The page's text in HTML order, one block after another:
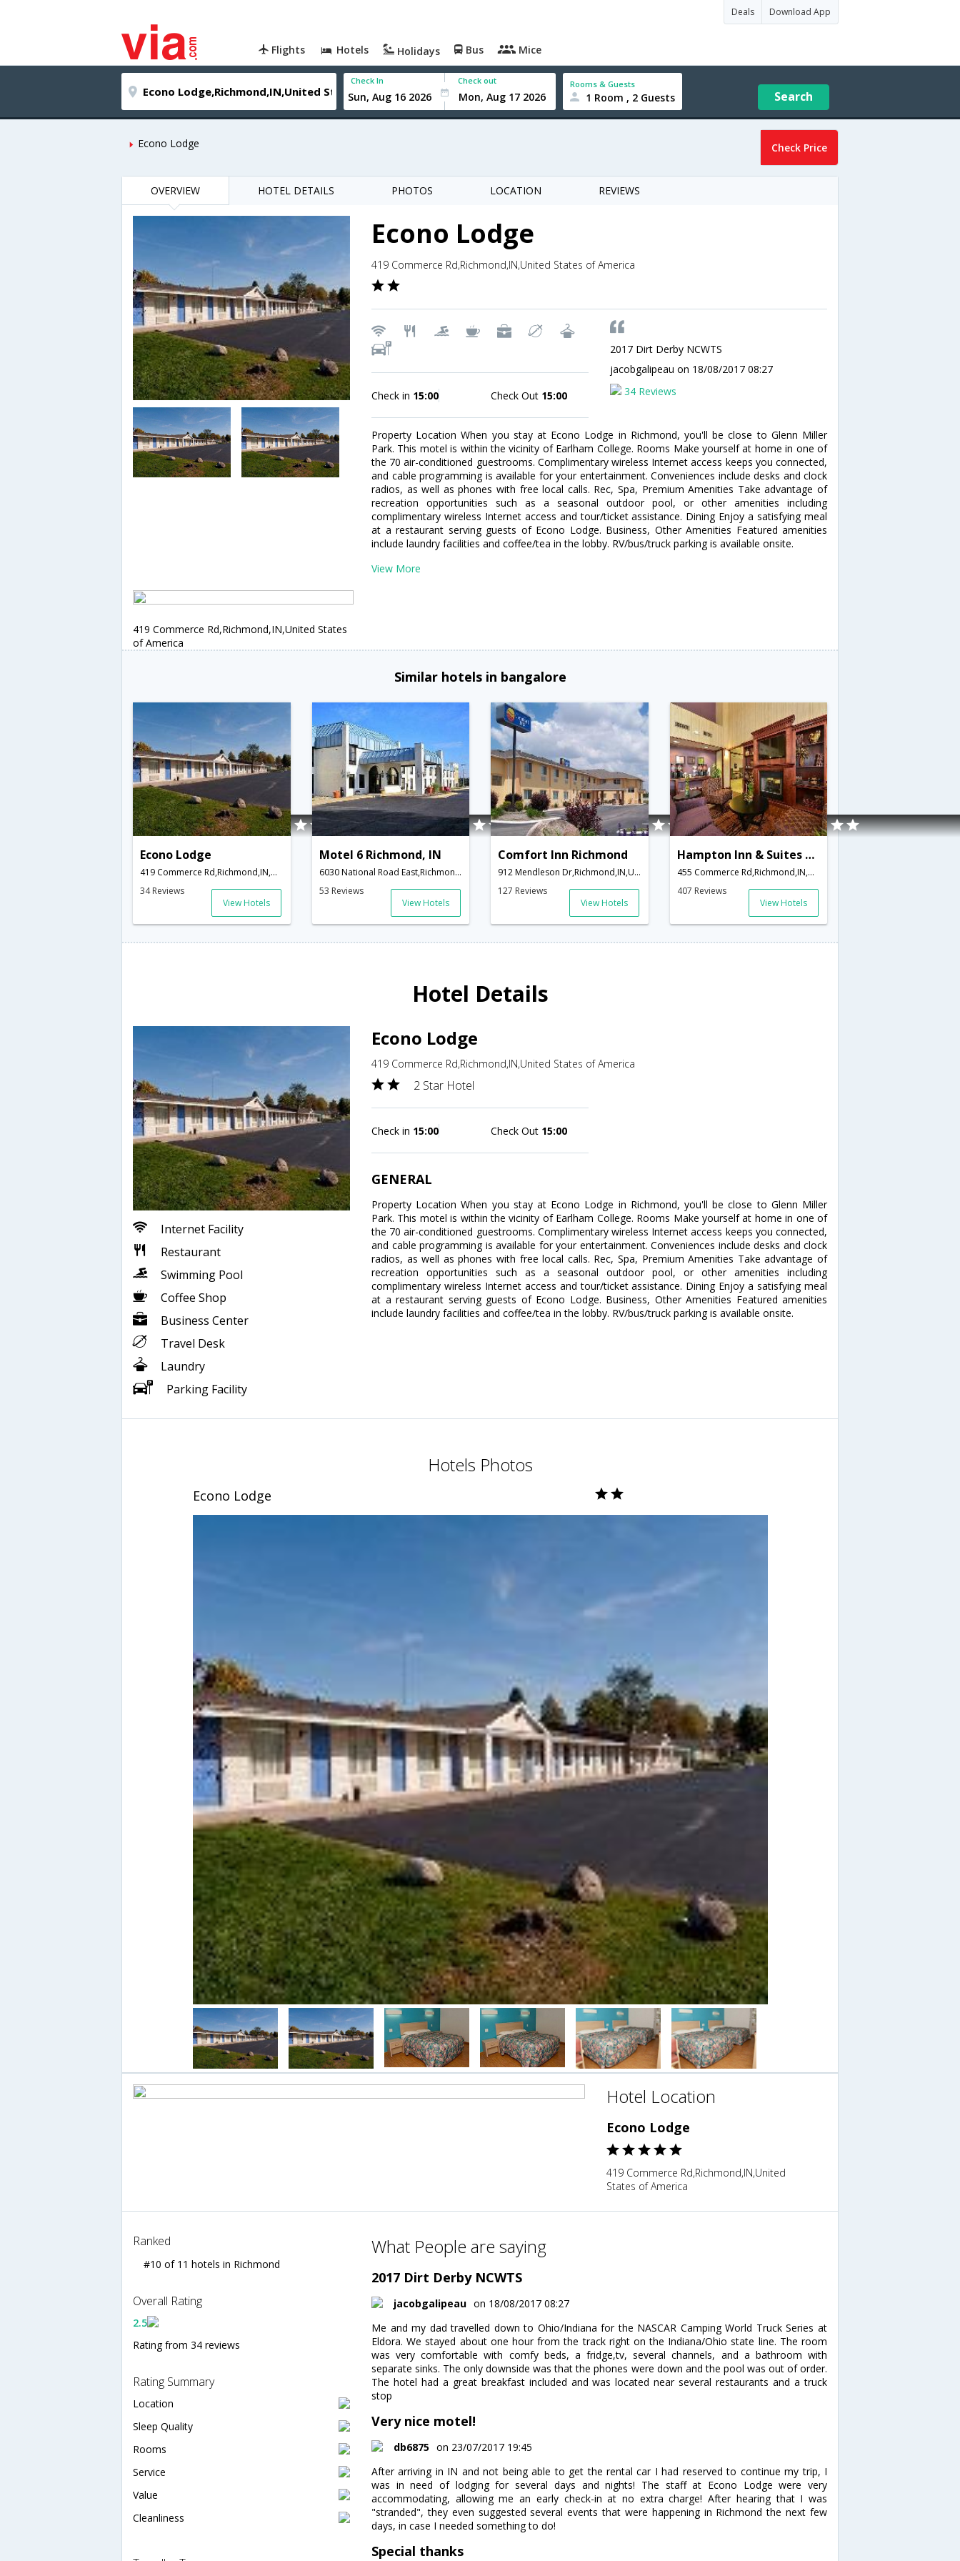
Deals Download App
Flights Hotels Holidays Bus Mice
Check In Check out Rooms & Guests
1 Room , 2 Guests Search
Econo Lodge Check Price
OVERVIEW HOTEL DETAILS PHOTOS LOCATION REVIEWS
Econo Lodge
419 Commerce Rd,Richmond,IN,United States of America
Check in 15:00 Check Out 15:00
2017 Dirt Derby NCWTS
jacobgalipeau on 18/08/2017 08:27
34 Reviews
Property Location When you stay at Econo Lodge in Richmond, you'll be close to Glenn Miller
Park. This motel is within the vicinity of Earlham College. Rooms Make yourself at home in one of
the 70 air-conditioned guestrooms. Complimentary wireless Internet access keeps you connected,
and cable programming is available for your entertainment. Conveniences include desks and clock
radios, as well as phones with free local calls. Rec, Spa, Premium Amenities Take advantage of
recreation opportunities such as a seasonal outdoor pool, or other amenities including
complimentary wireless Internet access and tour/ticket assistance. Dining Enjoy a satisfying meal
at a restaurant serving guests of Econo Lodge. Business, Other Amenities Featured amenities
include laundry facilities and coffee/tea in the lobby. RV/bus/truck parking is available onsite.
View More
419 Commerce Rd,Richmond,IN,United States
of America
Similar hotels in bangalore
Econo Lodge
419 Commerce Rd,Richmond,IN,United States of America
34 Reviews
View Hotels
Motel 6 Richmond, IN
6030 National Road East,Richmond,IN,United States of America
53 Reviews
View Hotels
Comfort Inn Richmond
912 Mendleson Dr,Richmond,IN,United States of America
127 Reviews
View Hotels
Hampton Inn & Suites Richmond
455 Commerce Rd,Richmond,IN,United States of America
407 Reviews
View Hotels
Hotel Details
Internet Facility
Restaurant
Swimming Pool
Coffee Shop
Business Center
Travel Desk
Laundry
Parking Facility
Econo Lodge
419 Commerce Rd,Richmond,IN,United States of America
2 Star Hotel
Check in 15:00 Check Out 15:00
GENERAL
Property Location When you stay at Econo Lodge in Richmond, you'll be close to Glenn Miller
Park. This motel is within the vicinity of Earlham College. Rooms Make yourself at home in one of
the 70 air-conditioned guestrooms. Complimentary wireless Internet access keeps you connected,
and cable programming is available for your entertainment. Conveniences include desks and clock
radios, as well as phones with free local calls. Rec, Spa, Premium Amenities Take advantage of
recreation opportunities such as a seasonal outdoor pool, or other amenities including
complimentary wireless Internet access and tour/ticket assistance. Dining Enjoy a satisfying meal
at a restaurant serving guests of Econo Lodge. Business, Other Amenities Featured amenities
include laundry facilities and coffee/tea in the lobby. RV/bus/truck parking is available onsite.
Hotels Photos
Econo Lodge
Hotel Location
Econo Lodge
419 Commerce Rd,Richmond,IN,United
States of America
Ranked
#10 of 11 hotels in Richmond
Overall Rating
2.5
Rating from 34 reviews
Rating Summary
Location
Sleep Quality
Rooms
Service
Value
Cleanliness
What People are saying
2017 Dirt Derby NCWTS
jacobgalipeau on 18/08/2017 08:27
Me and my dad travelled down to Ohio/Indiana for the NASCAR Camping World Truck Series at
Eldora. We stayed about one hour from the track right on the Indiana/Ohio state line. The room
was very comfortable with comfy beds, a fridge,tv, several channels, and a bathroom with
separate sinks. The only downside was that the phones were down and the pool was out of order.
The hotel had a great breakfast included and was located near several restaurants and a truck
stop
Very nice motel!
db6875 on 23/07/2017 19:45
After arriving in IN and not being able to get the rental car I had reserved to continue my trip, I
was in need of lodging for several days and nights! The staff at Econo Lodge were very
accommodating, allowing me an early check-in at no extra charge! After hearing that I was
"stranded", they even suggested several events that were happening in Richmond the next few
days, in case I needed something to do!
Special thanks